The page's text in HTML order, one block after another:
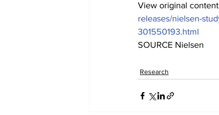
View original
releases/nielsen-
301550193.html
SOURCE Nielsen
Research